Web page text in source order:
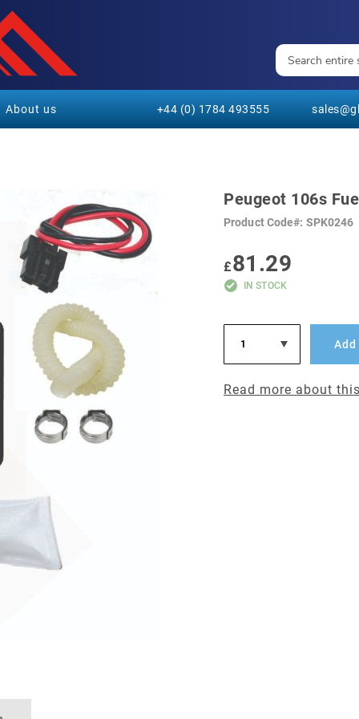
About us +44 (0) 1784 493555
Peugeot 106s
Product Code SPK0246
£81.29
IN STOCK
Read more about